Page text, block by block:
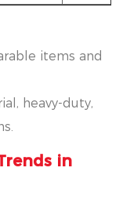
items and
heavy-duty,
in